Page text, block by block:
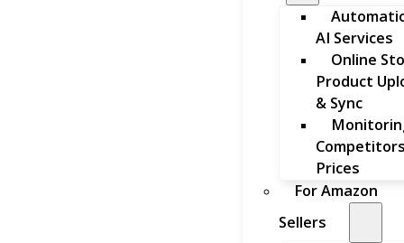
AI Services
Online
Product
& Sync
Prices
For Amazon
Sellers